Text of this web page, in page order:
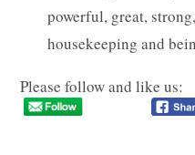
powerful, great,
housekeeping and
Please follow and like us: